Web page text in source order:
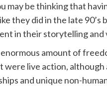
may be thinking that
they did in the late
in their storytelling and
amount of
live action,
and unique non-